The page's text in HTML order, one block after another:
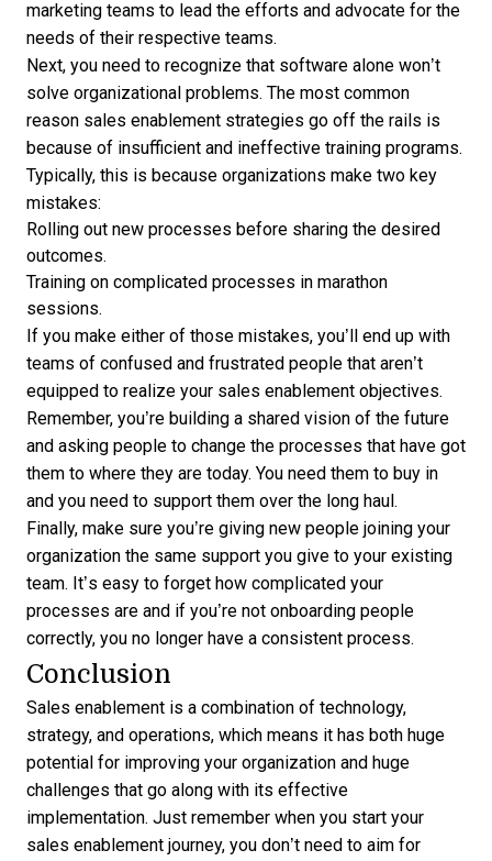
marketing teams to lead the efforts and advocate for the
needs of their respective teams.
Next, you need to recognize that software alone won’t
solve organizational problems. The most common
reason sales enablement strategies go off the rails is
because of insufficient and ineffective training programs.
Typically, this is because organizations make two key
mistakes:
Rolling out new processes before sharing the desired
outcomes.
Training on complicated processes in marathon
sessions.
If you make either of those mistakes, you’ll end up with
teams of confused and frustrated people that aren’t
equipped to realize your sales enablement objectives.
Remember, you’re building a shared vision of the future
and asking people to change the processes that have got
them to where they are today. You need them to buy in
and you need to support them over the long haul.
Finally, make sure you’re giving new people joining your
organization the same support you give to your existing
team. It’s easy to forget how complicated your
processes are and if you’re not onboarding people
correctly, you no longer have a consistent process.
Conclusion
Sales enablement is a combination of technology,
strategy, and operations, which means it has both huge
potential for improving your organization and huge
challenges that go along with its effective
implementation. Just remember when you start your
sales enablement journey, you don’t need to aim for